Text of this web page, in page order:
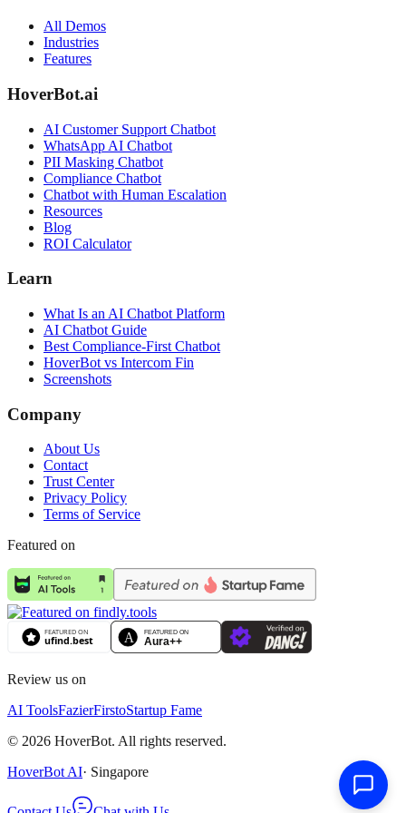
All Demos
Industries
Features
HoverBot.ai
AI Customer Support Chatbot
WhatsApp AI Chatbot
PII Masking Chatbot
Compliance Chatbot
Chatbot with Human Escalation
Resources
Blog
ROI Calculator
Learn
What Is an AI Chatbot Platform
AI Chatbot Guide
Best Compliance-First Chatbot
HoverBot vs Intercom Fin
Screenshots
Company
About Us
Contact
Trust Center
Privacy Policy
Terms of Service
Featured on
Review us on
AI ToolsFazierFirstoStartup Fame
© 2026 HoverBot. All rights reserved.
HoverBot AI· Singapore